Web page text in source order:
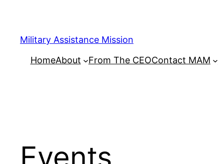
content
Military Assistance Mission
HomeAbout From The CEOContact MAM
Events